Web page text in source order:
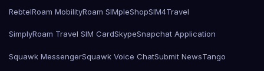
RebtelRoam MobilityRoam SIMpleShopSIM4Travel
SimplyRoam Travel SIM CardSkypeSnapchat Application
Squawk MessengerSquawk Voice ChatSubmit NewsTango